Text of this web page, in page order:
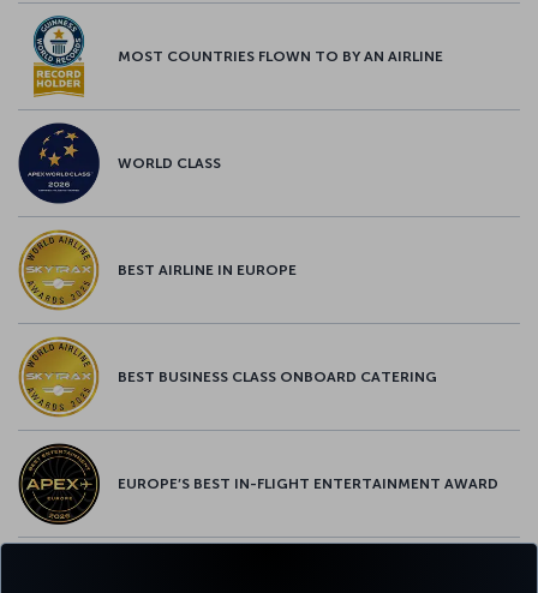
MOST COUNTRIES FLOWN TO BY AN AIRLINE
WORLD CLASS
BEST AIRLINE IN EUROPE
BEST BUSINESS CLASS ONBOARD CATERING
EUROPE’S BEST IN-FLIGHT ENTERTAINMENT AWARD